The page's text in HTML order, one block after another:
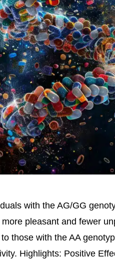
with the AG/GG
pleasant and fewer
those with the AA
Highlights: Positive